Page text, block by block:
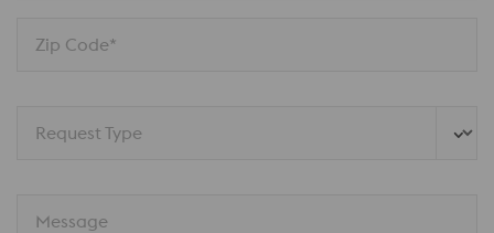
Zip Code*
Request Type
Message